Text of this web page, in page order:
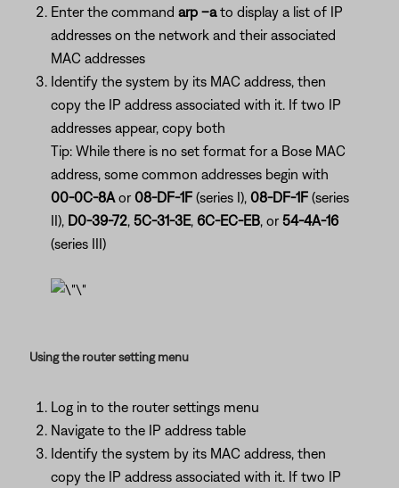
Enter the command arp –ato display a list of IP
addresses on the network and their associated
MAC addresses
Identify the system by its MAC address, then
copy the IP address associated with it. If two IP
addresses appear, copy both
Tip: While there is no set format for a Bose MAC
address, some common addresses begin with
00-0C-8Aor 08-DF-1F (series I), 08-DF-1F (series
II), D0-39-72, 5C-31-3E, 6C-EC-EB, or 54-4A-16
(series III)
Using the router setting menu
Log in to the router settings menu
Navigate to the IP address table
Identify the system by its MAC address, then
copy the IP address associated with it. If two IP